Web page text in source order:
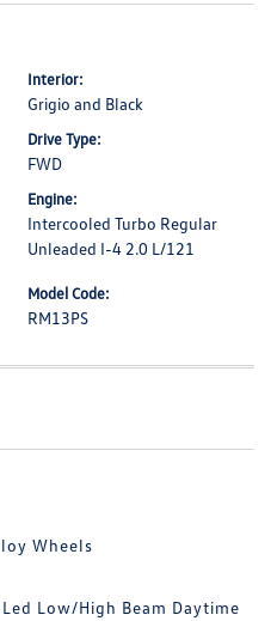
Interior:
Grigio and Black
Drive Type:
FWD
Engine:
Intercooled Turbo Regular
Unleaded I-4 2.0 L/121
Model Code:
RM13PS
Wheels
Low/High Beam Daytime